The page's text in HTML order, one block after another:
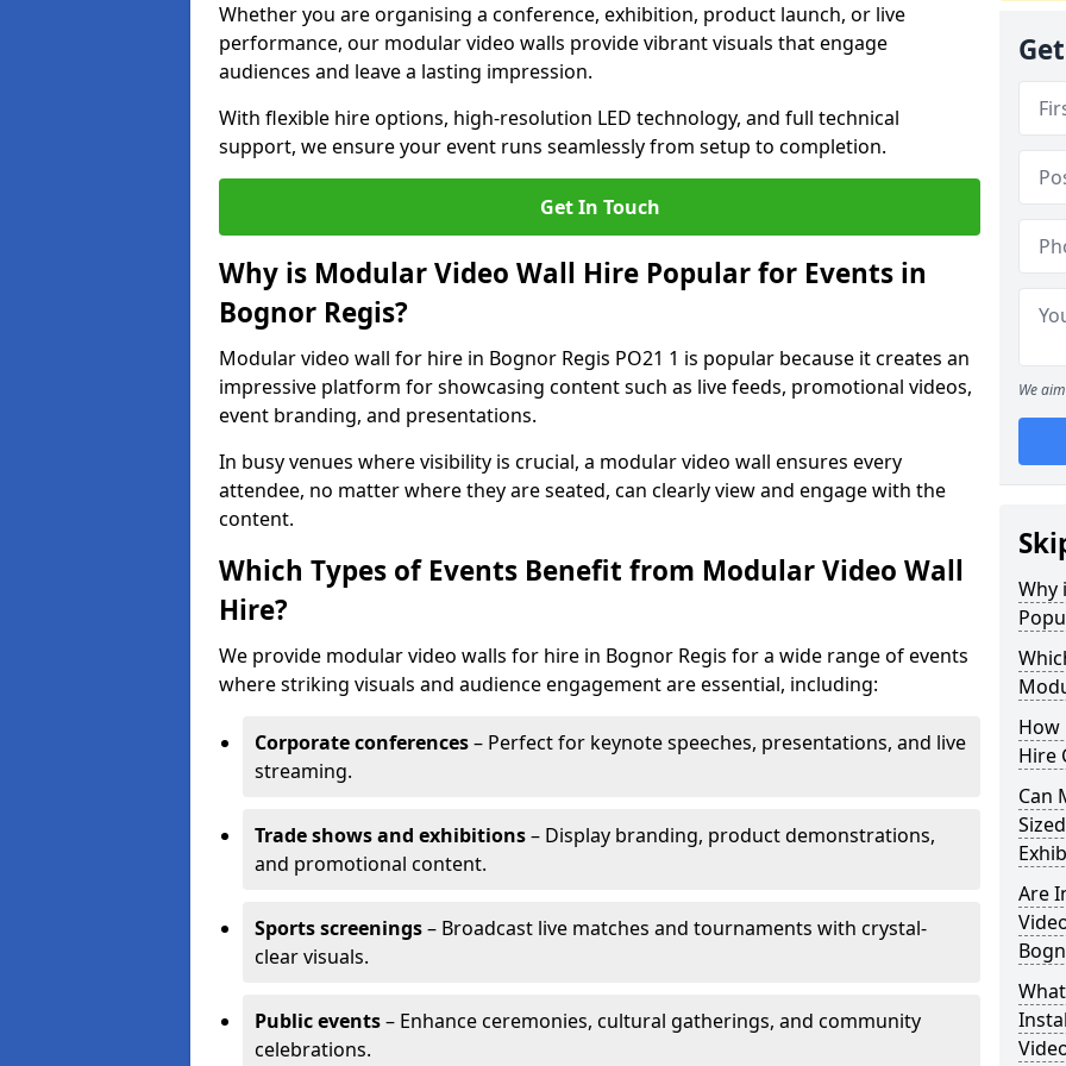
Whether you are organising a conference, exhibition, product launch, or live
performance, our modular video walls provide vibrant visuals that engage
audiences and leave a lasting impression.
With flexible hire options, high-resolution LED technology, and full technical
support, we ensure your event runs seamlessly from setup to completion.
Get In Touch
Why is Modular Video Wall Hire Popular for Events in
Bognor Regis?
Modular video wall for hire in Bognor Regis PO21 1 is popular because it creates an
impressive platform for showcasing content such as live feeds, promotional videos,
event branding, and presentations.
In busy venues where visibility is crucial, a modular video wall ensures every
attendee, no matter where they are seated, can clearly view and engage with the
content.
Which Types of Events Benefit from Modular Video Wall
Hire?
We provide modular video walls for hire in Bognor Regis for a wide range of events
where striking visuals and audience engagement are essential, including:
Corporate conferences– Perfect for keynote speeches, presentations, and live
streaming.
Trade shows and exhibitions– Display branding, product demonstrations,
and promotional content.
Sports screenings– Broadcast live matches and tournaments with crystal-
clear visuals.
Public events– Enhance ceremonies, cultural gatherings, and community
celebrations.
We
Why
How
Hire
Can
Are